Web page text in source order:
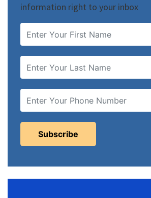
information right to your inbox